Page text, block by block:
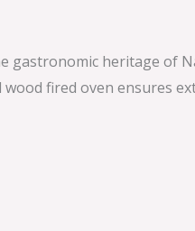
heritage of
fired oven ensures